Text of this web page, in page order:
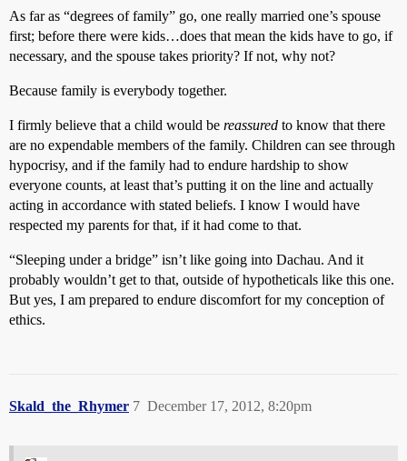
As far as “degrees of family” go, one really married one’s spouse
first; before there were kids…does that mean the kids have to go, if
necessary, and the spouse takes priority? If not, why not?
Because family is everybody together.
I firmly believe that a child would be reassured to know that there
are no expendable members of the family. Children can see through
hypocrisy, and if the family had to endure hardship to show
everyone counts, at least that’s putting it on the line and actually
acting in accordance with stated beliefs. I know I would have
respected my parents for that, if it had come to that.
“Sleeping under a bridge” isn’t like going into Dachau. And it
probably wouldn’t get to that, outside of hypotheticals like this one.
But yes, I am prepared to endure discomfort for my conception of
ethics.
Skald_the_Rhymer December 17, 2012, 8:20pm
7